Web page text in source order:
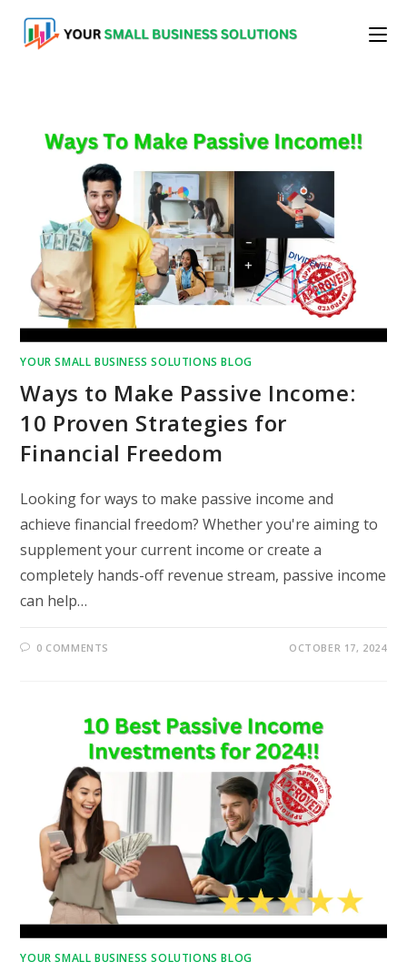
content
YOUR SMALL BUSINESS SOLUTIONS BLOG
Ways to Make Passive Income:
10 Proven Strategies for
Financial Freedom
Looking for ways to make passive income and
achieve financial freedom? Whether you're aiming to
supplement your current income or create a
completely hands-off revenue stream, passive income
can help…
0 COMMENTS OCTOBER 17, 2024
YOUR SMALL BUSINESS SOLUTIONS BLOG